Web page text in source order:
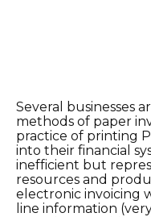
Several businesses
methods of paper
practice of printing
into their financial
inefficient but
resources and
electronic invoicing
line information